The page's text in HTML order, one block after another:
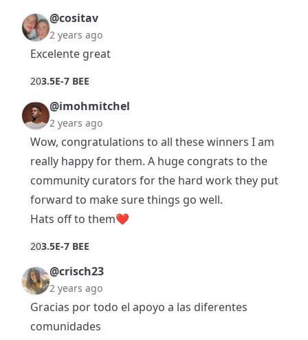
@cositav
2 years ago
Excelente great
203.5E-7 BEE
@imohmitchel
2 years ago
Wow, congratulations to all these winners I am
really happy for them. A huge congrats to the
community curators for the hard work they put
forward to make sure things go well.
Hats off to them❤️
203.5E-7 BEE
@crisch23
2 years ago
Gracias por todo el apoyo a las diferentes
comunidades